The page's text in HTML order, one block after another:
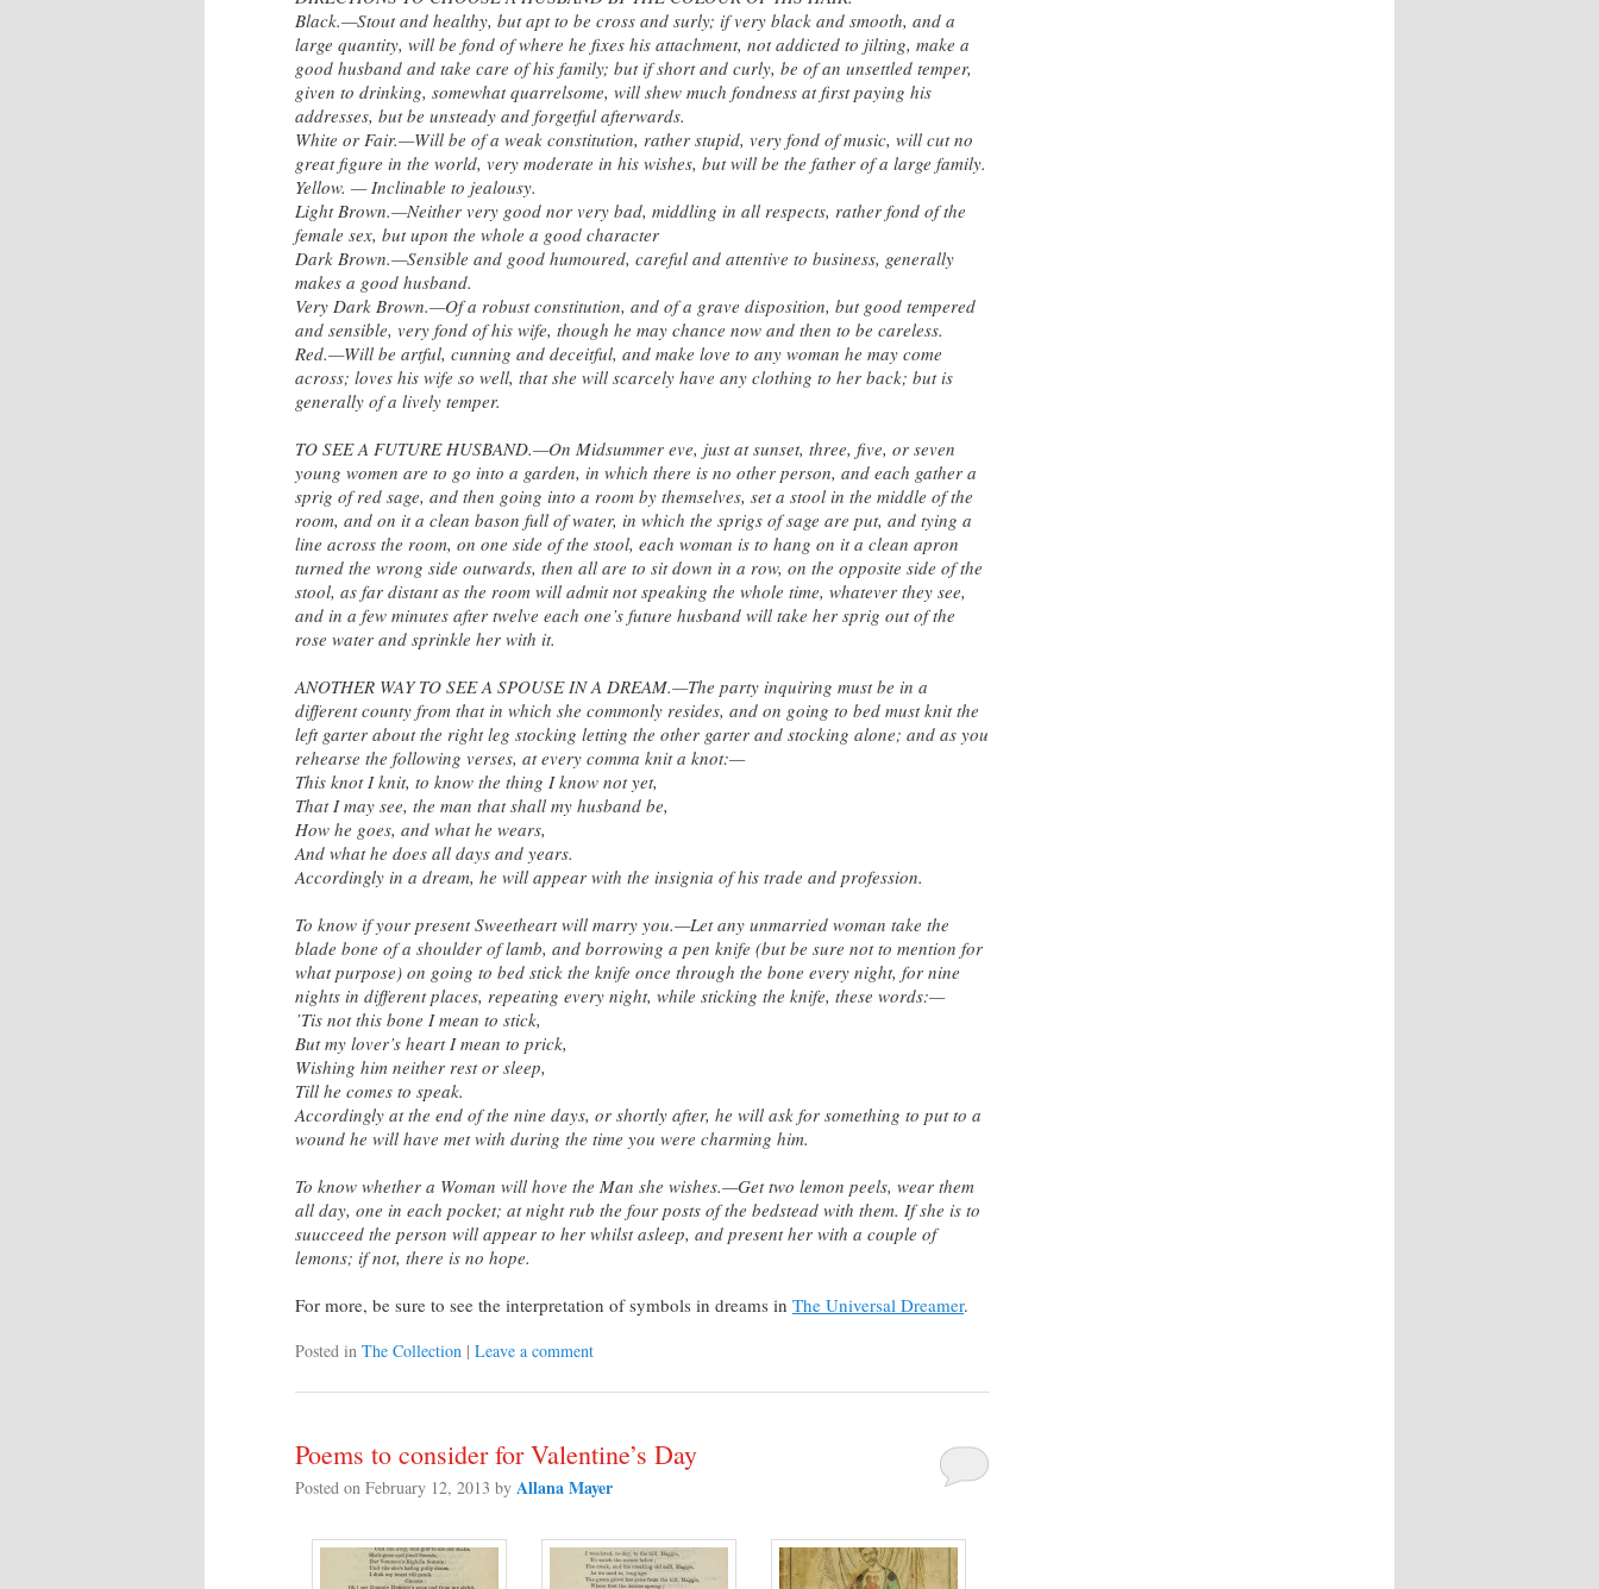
Black.—Stout and healthy, but apt to be cross and surly; if very black and smooth, and a
large quantity, will be fond of where he fixes his attachment, not addicted to jilting, make a
good husband and take care of his family; but if short and curly, be of an unsettled temper,
given to drinking, somewhat quarrelsome, will shew much fondness at first paying his
addresses, but be unsteady and forgetful afterwards.
White or Fair.—Will be of a weak constitution, rather stupid, very fond of music, will cut no
great figure in the world, very moderate in his wishes, but will be the father of a large family.
Yellow. — Inclinable to jealousy.
Light Brown.—Neither very good nor very bad, middling in all respects, rather fond of the
female sex, but upon the whole a good character
Dark Brown.—Sensible and good humoured, careful and attentive to business, generally
makes a good husband.
Very Dark Brown.—Of a robust constitution, and of a grave disposition, but good tempered
and sensible, very fond of his wife, though he may chance now and then to be careless.
Red.—Will be artful, cunning and deceitful, and make love to any woman he may come
across; loves his wife so well, that she will scarcely have any clothing to her back; but is
generally of a lively temper.
TO SEE A FUTURE HUSBAND.—On Midsummer eve, just at sunset, three, five, or seven
young women are to go into a garden, in which there is no other person, and each gather a
sprig of red sage, and then going into a room by themselves, set a stool in the middle of the
room, and on it a clean bason full of water, in which the sprigs of sage are put, and tying a
line across the room, on one side of the stool, each woman is to hang on it a clean apron
turned the wrong side outwards, then all are to sit down in a row, on the opposite side of the
stool, as far distant as the room will admit not speaking the whole time, whatever they see,
and in a few minutes after twelve each one’s future husband will take her sprig out of the
rose water and sprinkle her with it.
ANOTHER WAY TO SEE A SPOUSE IN A DREAM.—The party inquiring must be in a
different county from that in which she commonly resides, and on going to bed must knit the
left garter about the right leg stocking letting the other garter and stocking alone; and as you
rehearse the following verses, at every comma knit a knot:—
This knot I knit, to know the thing I know not yet,
That I may see, the man that shall my husband be,
How he goes, and what he wears,
And what he does all days and years.
Accordingly in a dream, he will appear with the insignia of his trade and profession.
To know if your present Sweetheart will marry you.—Let any unmarried woman take the
blade bone of a shoulder of lamb, and borrowing a pen knife (but be sure not to mention for
what purpose) on going to bed stick the knife once through the bone every night, for nine
nights in different places, repeating every night, while sticking the knife, these words:—
’Tis not this bone I mean to stick,
But my lover’s heart I mean to prick,
Wishing him neither rest or sleep,
Till he comes to speak.
Accordingly at the end of the nine days, or shortly after, he will ask for something to put to a
wound he will have met with during the time you were charming him.
To know whether a Woman will hove the Man she wishes.—Get two lemon peels, wear them
all day, one in each pocket; at night rub the four posts of the bedstead with them. If she is to
suucceed the person will appear to her whilst asleep, and present her with a couple of
lemons; if not, there is no hope.
For more, be sure to see the interpretation of symbols in dreams in The Universal Dreamer.
Posted in The Collection | Leave a comment
Poems to consider for Valentine’s Day
Posted on February 12, 2013 by Allana Mayer